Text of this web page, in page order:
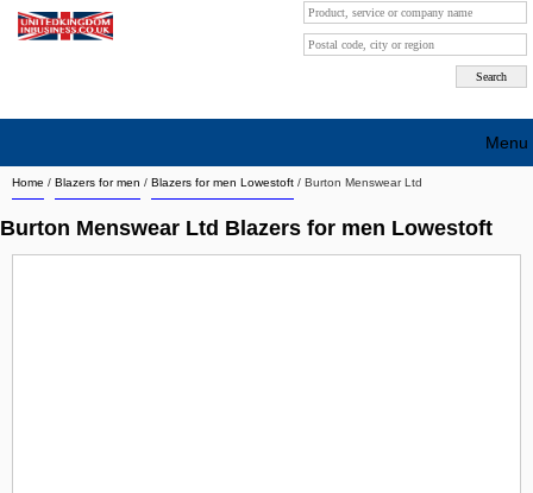
Home / Blazers for men / Blazers for men Lowestoft / Burton Menswear Ltd
Burton Menswear Ltd Blazers for men Lowestoft
Menu
Search company by city
Search company on industrie